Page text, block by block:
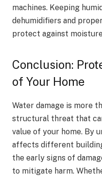
machines. Keeping
dehumidifiers and
protect against
Conclusion:
of Your Home
Water damage is more
structural threat that
value of your home. By
affects different
the early signs of
to mitigate harm.